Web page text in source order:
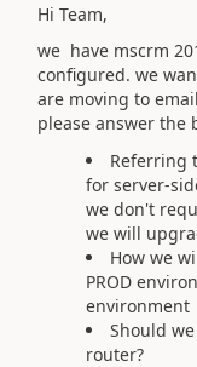
Hi Team,
we have mscrm
configured. we
are moving to
please answer the
Referring
for server-
we don't
we will
How we
PROD
environment
Should
router?